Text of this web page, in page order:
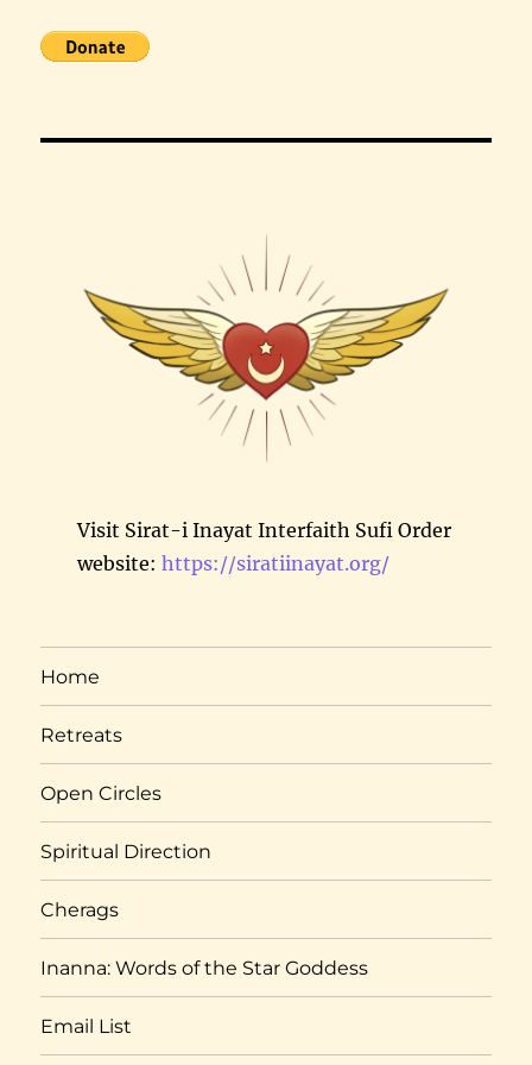
Visit Sirat-i Inayat Interfaith Sufi Order
website: https://siratiinayat.org/
Home
Retreats
Open Circles
Spiritual Direction
Cherags
Inanna: Words of the Star Goddess
Email List